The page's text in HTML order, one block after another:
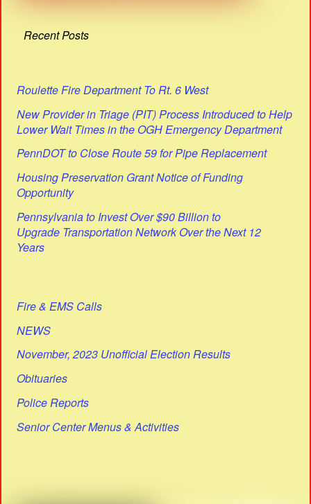
Recent Posts
Roulette Fire Department To Rt. 6 West
New Provider in Triage (PIT) Process Introduced to Help
Lower Wait Times in the OGH Emergency Department
PennDOT to Close Route 59 for Pipe Replacement
Housing Preservation Grant Notice of Funding
Opportunity
Pennsylvania to Invest Over $90 Billion to
Upgrade Transportation Network Over the Next 12
Years
Fire & EMS Calls
NEWS
November, 2023 Unofficial Election Results
Obituaries
Police Reports
Senior Center Menus & Activities